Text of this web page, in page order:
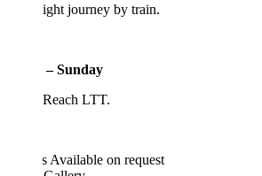
journey by train.
– Sunday
LTT.
Available on request